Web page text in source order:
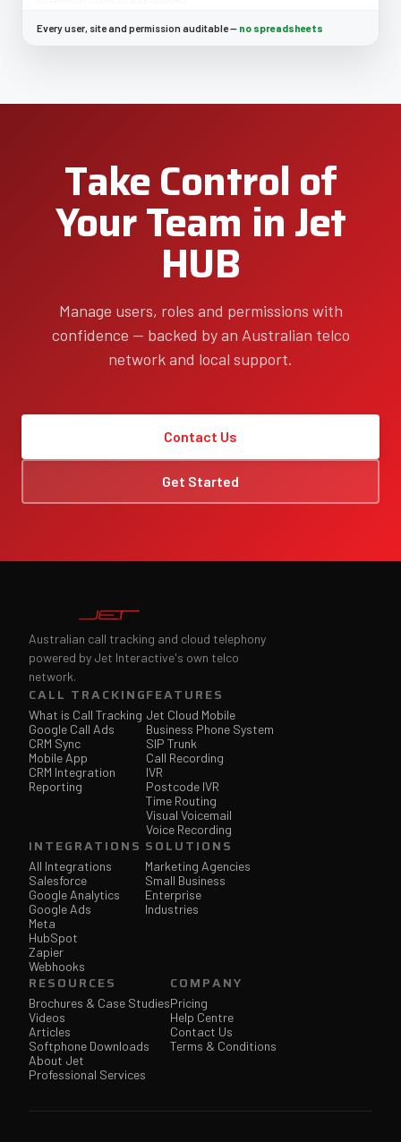
Every user, site and permission auditable — no spreadsheets
Take Control of
Your Team in Jet
HUB
Manage users, roles and permissions with
confidence — backed by an Australian telco
network and local support.
Contact Us
Get Started
Australian call tracking and cloud telephony
powered by Jet Interactive's own telco
network.
CALL TRACKING
What is Call Tracking
Google Call Ads
CRM Sync
Mobile App
CRM Integration
Reporting
FEATURES
Jet Cloud Mobile
Business Phone System
SIP Trunk
Call Recording
IVR
Postcode IVR
Time Routing
Visual Voicemail
Voice Recording
INTEGRATIONS
All Integrations
Salesforce
Google Analytics
Google Ads
Meta
HubSpot
Zapier
Webhooks
SOLUTIONS
Marketing Agencies
Small Business
Enterprise
Industries
RESOURCES
Brochures & Case Studies
Videos
Articles
Softphone Downloads
About Jet
Professional Services
COMPANY
Pricing
Help Centre
Contact Us
Terms & Conditions